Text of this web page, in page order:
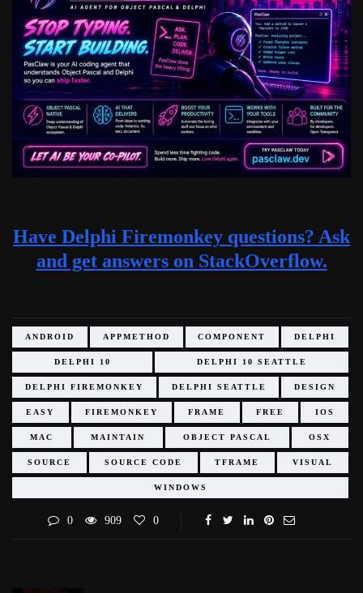
Have Delphi Firemonkey questions? Ask
and get answers on StackOverflow.
ANDROID APPMETHOD COMPONENT DELPHI
DELPHI 10 DELPHI 10 SEATTLE
DELPHI FIREMONKEY DELPHI SEATTLE DESIGN
EASY FIREMONKEY FRAME FREE IOS
MAC MAINTAIN OBJECT PASCAL OSX
SOURCE SOURCE CODE TFRAME VISUAL
WINDOWS
0 909 0